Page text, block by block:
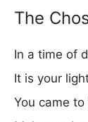
The
In a time of
It is your
You came